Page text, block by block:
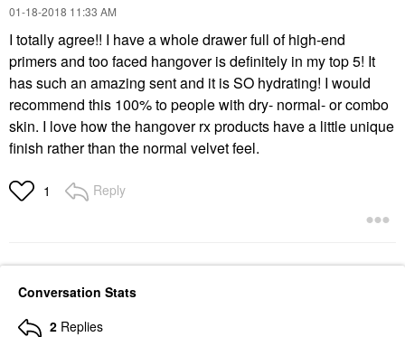
‎01-18-2018 11:33 AM
I totally agree!! I have a whole drawer full of high-end
primers and too faced hangover is definitely in my top 5! It
has such an amazing sent and it is SO hydrating! I would
recommend this 100% to people with dry- normal- or combo
skin. I love how the hangover rx products have a little unique
finish rather than the normal velvet feel.
1 Reply
Conversation Stats
2 Replies